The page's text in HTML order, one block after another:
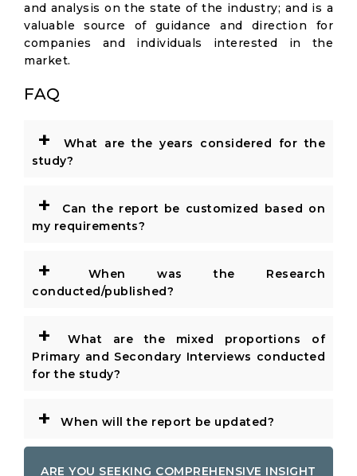
and analysis on the state of the industry; and is a
valuable source of guidance and direction for
companies and individuals interested in the
market.
FAQ
+
What are the years considered for the
study?
+
Can the report be customized based on
my requirements?
+
When was the Research
conducted/published?
+
What are the mixed proportions of
Primary and Secondary Interviews conducted
for the study?
+ When will the report be updated?
ARE YOU SEEKING COMPREHENSIVE INSIGHT